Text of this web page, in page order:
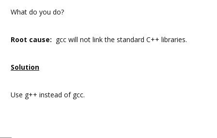
What do you do?
Root cause: gcc will not link the standard C++ libraries.
Solution
Use g++ instead of gcc.